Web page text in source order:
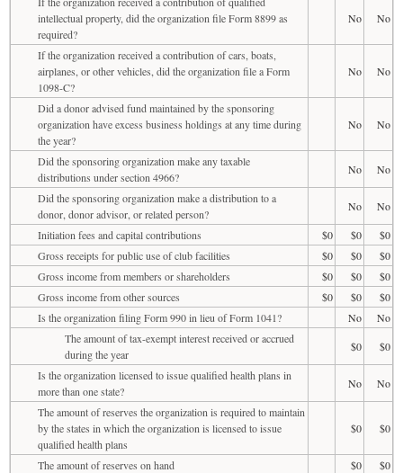
intellectual property, did the organization file Form 8899 as
required?
No No
If the organization received a contribution of cars, boats,
airplanes, or other vehicles, did the organization file a Form
1098-C?
No No
Did a donor advised fund maintained by the sponsoring
organization have excess business holdings at any time during
the year?
No No
Did the sponsoring organization make any taxable
distributions under section 4966?
No
No
Did the sponsoring organization make a distribution to a
donor, donor advisor, or related person?
No
No
Initiation fees and capital contributions
$0 $0
$0
Gross receipts for public use of club facilities
$0 $0
$0
Gross income from members or shareholders
$0 $0
$0
Gross income from other sources
$0 $0
$0
Is the organization filing Form 990 in lieu of Form 1041?
No
No
The amount of tax-exempt interest received or accrued
during the year
$0
$0
Is the organization licensed to issue qualified health plans in
more than one state?
No
No
The amount of reserves the organization is required to maintain
by the states in which the organization is licensed to issue
qualified health plans
$0 $0
The amount of reserves on hand $0
$0